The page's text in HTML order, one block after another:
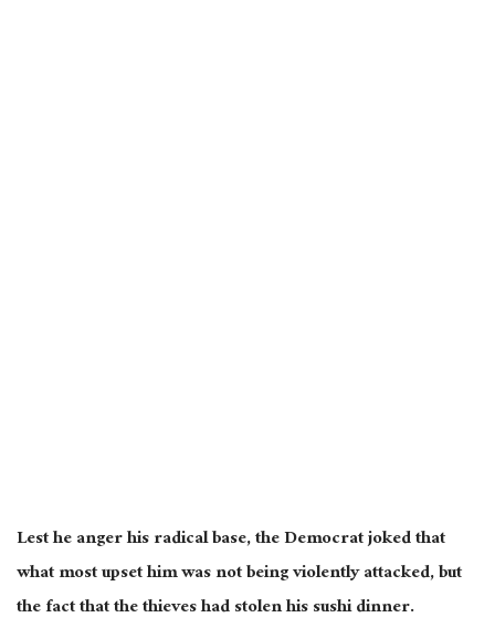
Lest he anger his radical base, the Democrat joked that
what most upset him was not being violently attacked, but
the fact that the thieves had stolen his sushi dinner.